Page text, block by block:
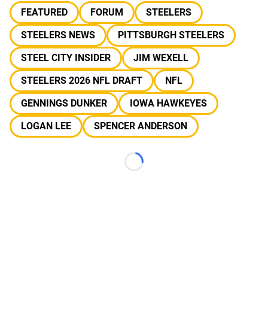
FEATURED FORUM
STEELERS
STEELERS NEWS
PITTSBURGH STEELERS
STEEL CITY INSIDER
JIM WEXELL
STEELERS 2026 NFL DRAFT
NFL
GENNINGS DUNKER
IOWA HAWKEYES
LOGAN LEE
SPENCER ANDERSON
Loading...